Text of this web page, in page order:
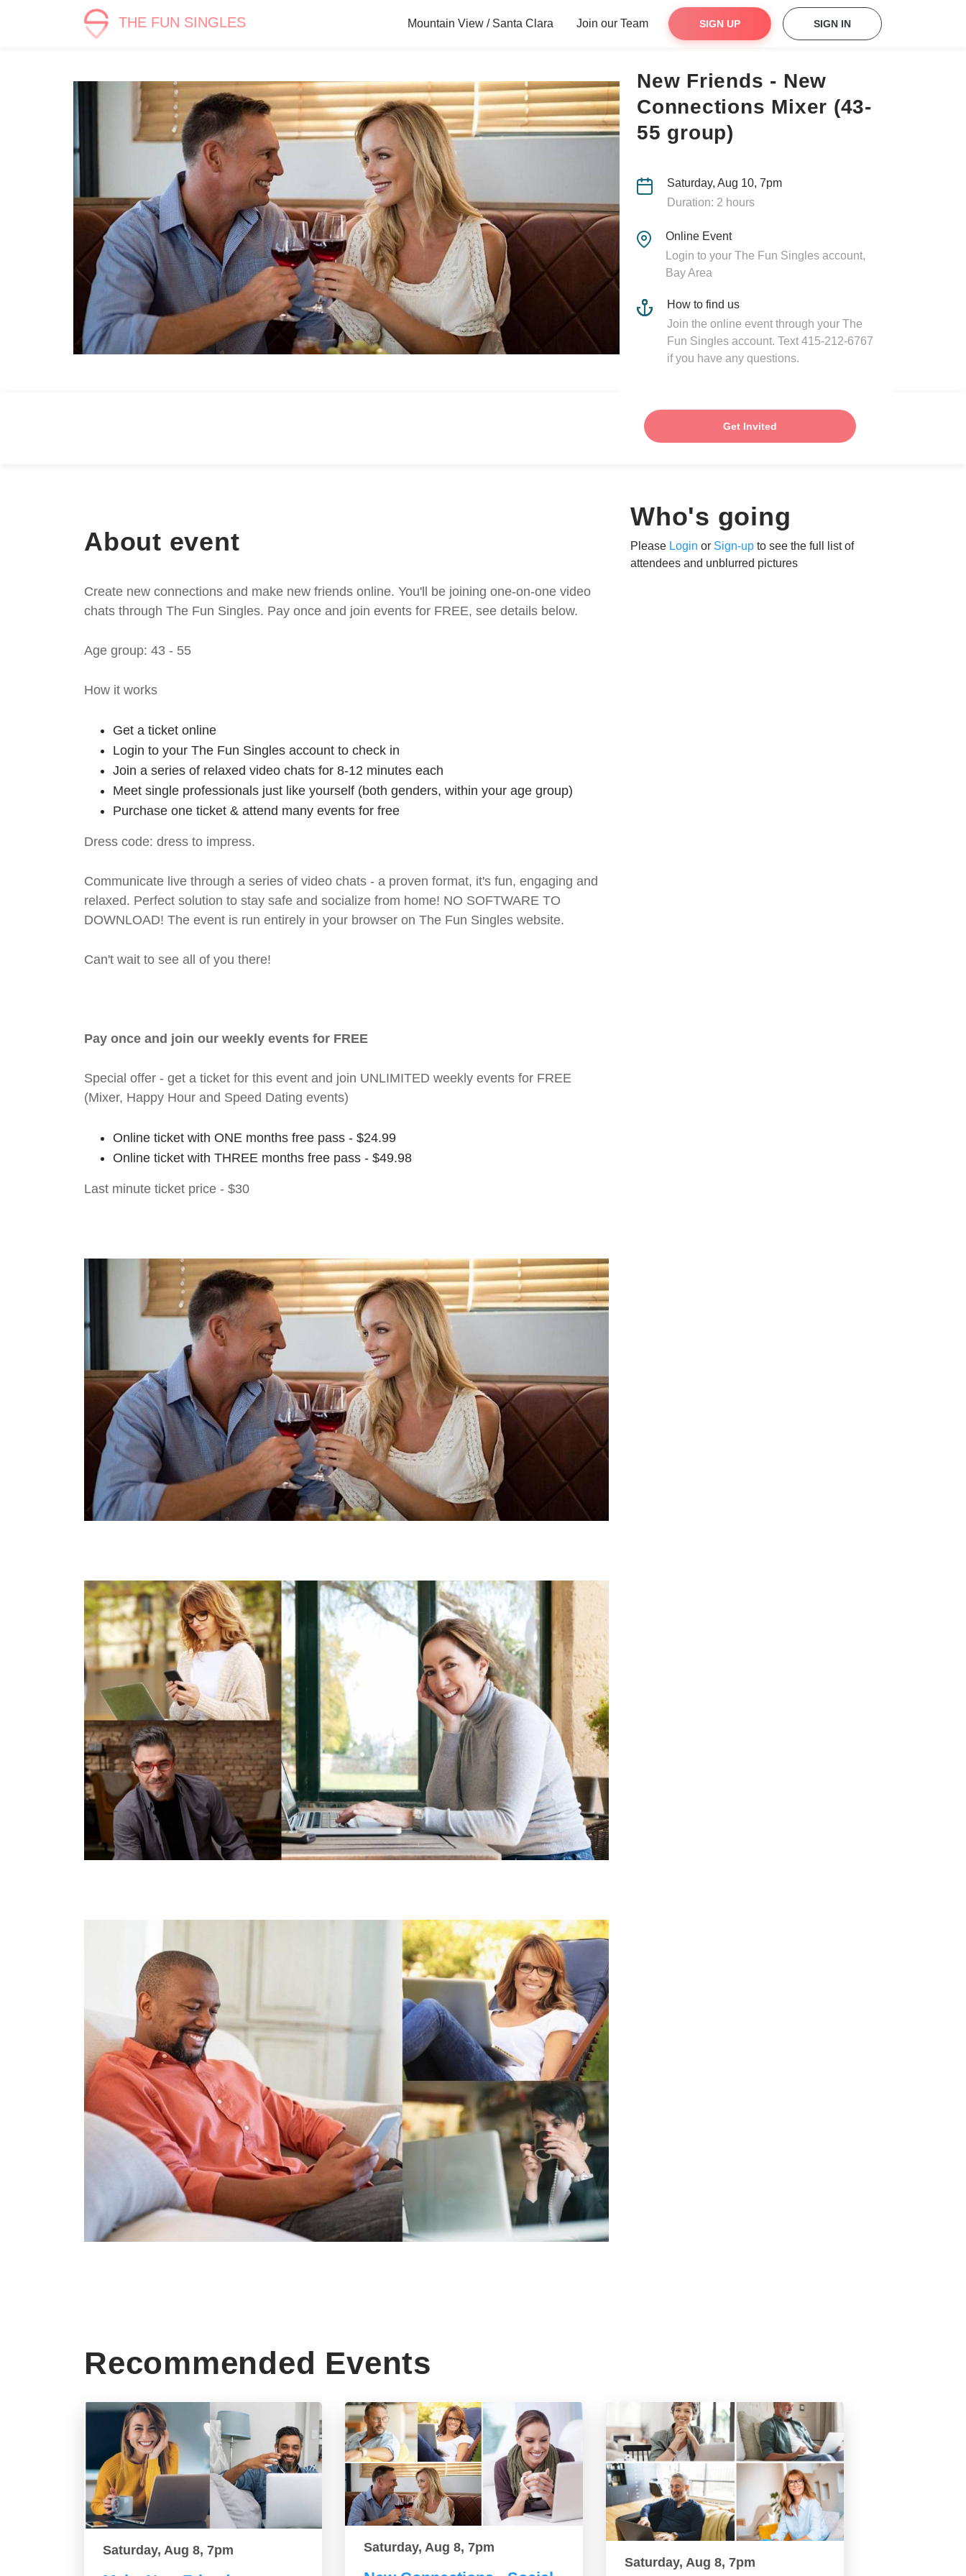
THE FUN SINGLES Mountain View / Santa Clara Join our Team SIGN UP SIGN IN
New Friends - New
Connections Mixer (43-
55 group)
Saturday, Aug 10, 7pm
Duration: 2 hours
Online Event
Login to your The Fun Singles account,
Bay Area
How to find us
Join the online event through your The
Fun Singles account. Text 415-212-6767
if you have any questions.
Get Invited
About event
Create new connections and make new friends online. You'll be joining one-on-one video
chats through The Fun Singles. Pay once and join events for FREE, see details below.
Age group: 43 - 55
How it works
Get a ticket online
Login to your The Fun Singles account to check in
Join a series of relaxed video chats for 8-12 minutes each
Meet single professionals just like yourself (both genders, within your age group)
Purchase one ticket & attend many events for free
Dress code: dress to impress.
Communicate live through a series of video chats - a proven format, it's fun, engaging and
relaxed. Perfect solution to stay safe and socialize from home! NO SOFTWARE TO
DOWNLOAD! The event is run entirely in your browser on The Fun Singles website.
Can't wait to see all of you there!
Pay once and join our weekly events for FREE
Special offer - get a ticket for this event and join UNLIMITED weekly events for FREE
(Mixer, Happy Hour and Speed Dating events)
Online ticket with ONE months free pass - $24.99
Online ticket with THREE months free pass - $49.98
Last minute ticket price - $30
Who's going
Please Login or Sign-up to see the full list of
attendees and unblurred pictures
Recommended Events
Saturday, Aug 8, 7pm Saturday, Aug 8, 7pm
Saturday, Aug 8, 7pm